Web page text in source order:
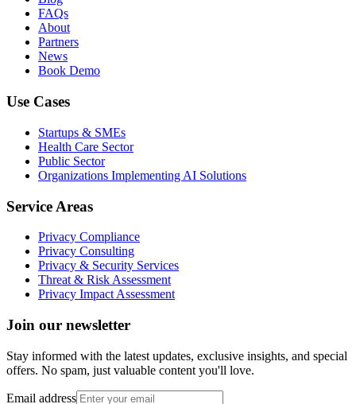
FAQs
About
Partners
News
Book Demo
Use Cases
Startups & SMEs
Health Care Sector
Public Sector
Organizations Implementing AI Solutions
Service Areas
Privacy Compliance
Privacy Consulting
Privacy & Security Services
Threat & Risk Assessment
Privacy Impact Assessment
Join our newsletter
Stay informed with the latest updates, exclusive insights, and special
offers. No spam, just valuable content you'll love.
Email address